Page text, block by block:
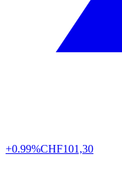
+0.99%CHF101,30